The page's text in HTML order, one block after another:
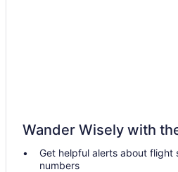
Wander Wisely with
Get helpful alerts about flight
numbers